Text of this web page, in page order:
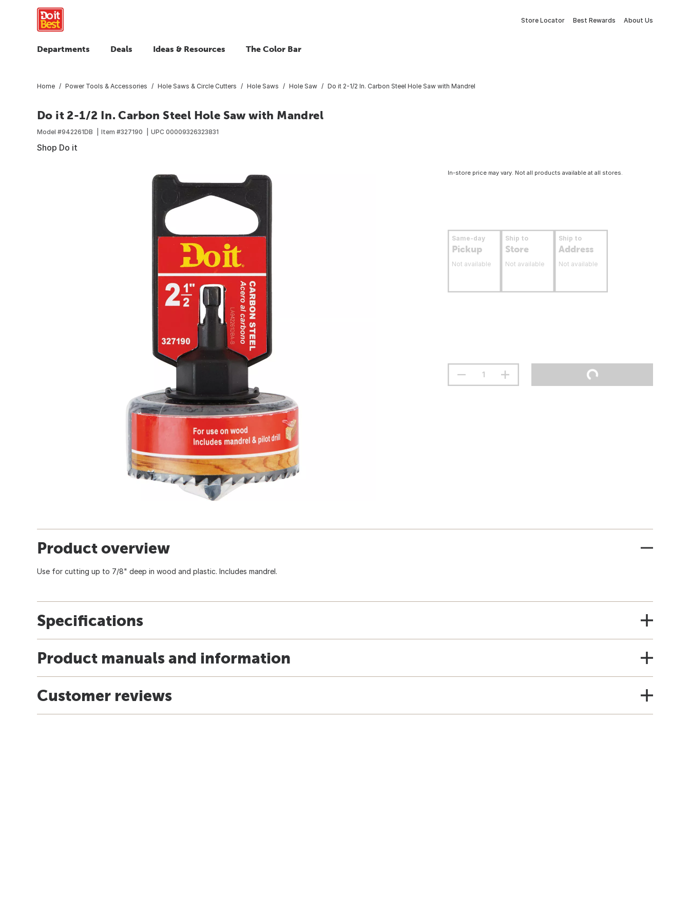
Store Locator Best Rewards About Us
Departments Deals Ideas & Resources The Color Bar
Home Power Tools & Accessories Hole Saws & Circle Cutters Hole Saws Hole Saw Do it 2-1/2 In. Carbon Steel Hole Saw with Mandrel
Do it 2-1/2 In. Carbon Steel Hole Saw with Mandrel
Model #942261DB Item #327190 UPC 00009326323831
Shop Do it
In-store price may vary. Not all products available at all stores.
Same-day
Pickup
Not available
Ship to
Store
Not available
Ship to
Address
Not available
Product overview
Use for cutting up to 7/8" deep in wood and plastic. Includes mandrel.
Specifications
Product manuals and information
Customer reviews